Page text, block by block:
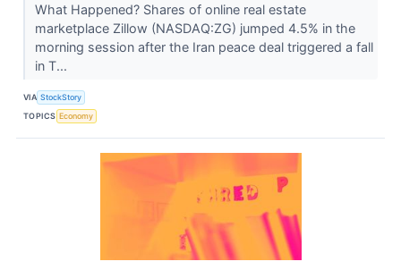
What Happened? Shares of online real estate
marketplace Zillow (NASDAQ:ZG) jumped 4.5% in the
morning session after the Iran peace deal triggered a fall
in T...
VIA StockStory
TOPICS Economy